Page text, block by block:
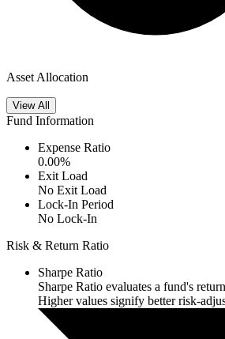
Asset Allocation
View All
Fund Information
Expense Ratio
0.00%
Exit Load
No Exit Load
Lock-In Period
No Lock-In
Risk & Return Ratio
Sharpe Ratio
Sharpe Ratio evaluates a fund's
Higher values signify better risk-